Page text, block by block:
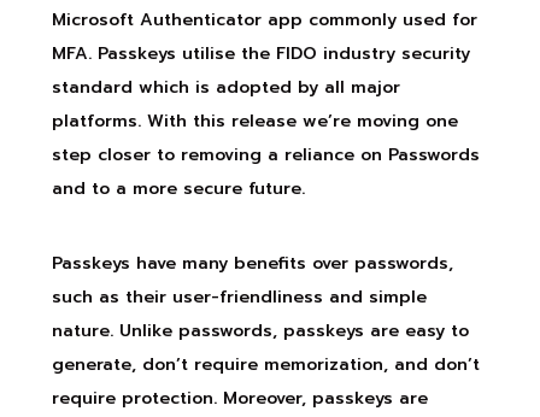
Microsoft Authenticator app commonly used for
MFA. Passkeys utilise the FIDO industry security
standard which is adopted by all major
platforms. With this release we’re moving one
step closer to removing a reliance on Passwords
and to a more secure future.
Passkeys have many benefits over passwords,
such as their user-friendliness and simple
nature. Unlike passwords, passkeys are easy to
generate, don’t require memorization, and don’t
require protection. Moreover, passkeys are